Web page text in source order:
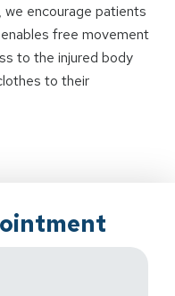
encourage patients
free movement
to the injured body
to their